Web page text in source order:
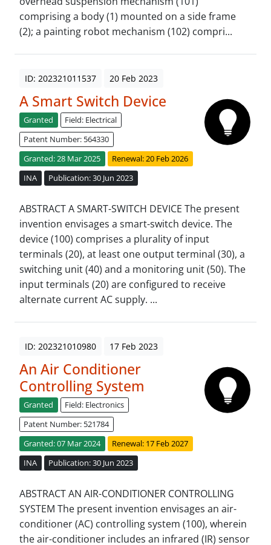
comprising a body (1) mounted on a side frame
(2); a painting robot mechanism (102) compri...
ID: 202321011537 20 Feb 2023
A Smart Switch Device
Granted
Field: Electrical
Patent Number: 564330
Granted: 28 Mar 2025
Renewal: 20 Feb 2026
INA
Publication: 30 Jun 2023
ABSTRACT A SMART-SWITCH DEVICE The present
invention envisages a smart-switch device. The
device (100) comprises a plurality of input
terminals (20), at least one output terminal (30), a
switching unit (40) and a monitoring unit (50). The
input terminals (20) are configured to receive
alternate current AC supply. ...
ID: 202321010980 17 Feb 2023
An Air Conditioner
Controlling System
Granted
Field: Electronics
Patent Number: 521784
Granted: 07 Mar 2024
Renewal: 17 Feb 2027
INA
Publication: 30 Jun 2023
ABSTRACT AN AIR-CONDITIONER CONTROLLING
SYSTEM The present invention envisages an air-
conditioner (AC) controlling system (100), wherein
the air-conditioner includes an infrared (IR) sensor